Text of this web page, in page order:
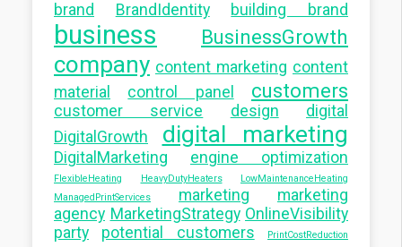
brand BrandIdentity building brand
business BusinessGrowth
company content marketing content
material
control panel customers
customer service design
digital
DigitalGrowth
digital marketing
DigitalMarketing engine optimization
FlexibleHeating HeavyDutyHeaters
LowMaintenanceHeating
ManagedPrintServices
marketing
marketing
agency MarketingStrategy OnlineVisibility
party
potential customers
PrintCostReduction